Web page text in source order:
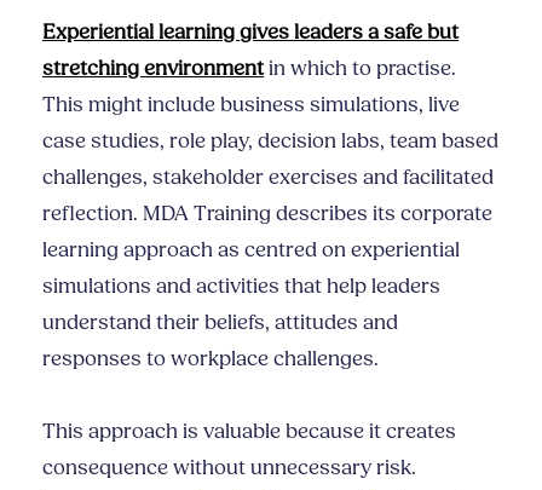
Experiential learning gives leaders a safe but
stretching environmentin which to practise.
This might include business simulations, live
case studies, role play, decision labs, team based
challenges, stakeholder exercises and facilitated
reflection. MDA Training describes its corporate
learning approach as centred on experiential
simulations and activities that help leaders
understand their beliefs, attitudes and
responses to workplace challenges.
This approach is valuable because it creates
consequence without unnecessary risk.